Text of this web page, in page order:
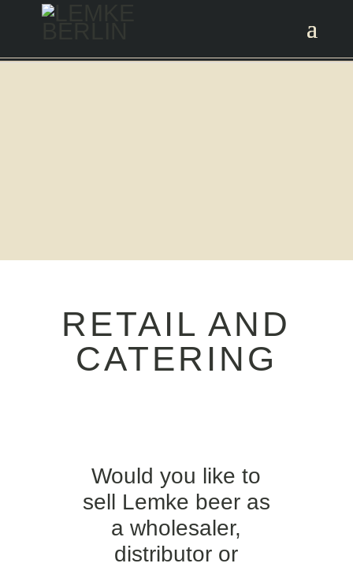
RETAIL AND
CATERING
Would you like to
sell Lemke beer as
a wholesaler,
distributor or